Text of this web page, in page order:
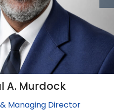
A. Murdock
Managing Director